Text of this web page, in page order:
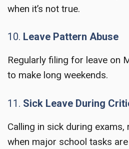
when it’s not true.
10. Leave Pattern Abuse
Regularly filing for leave on
to make long weekends.
11. Sick Leave During
Calling in sick during
when major school tasks are